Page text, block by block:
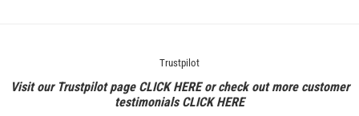
Trustpilot
Visit our Trustpilot page CLICK HEREor check out more customer
testimonialsCLICK HERE